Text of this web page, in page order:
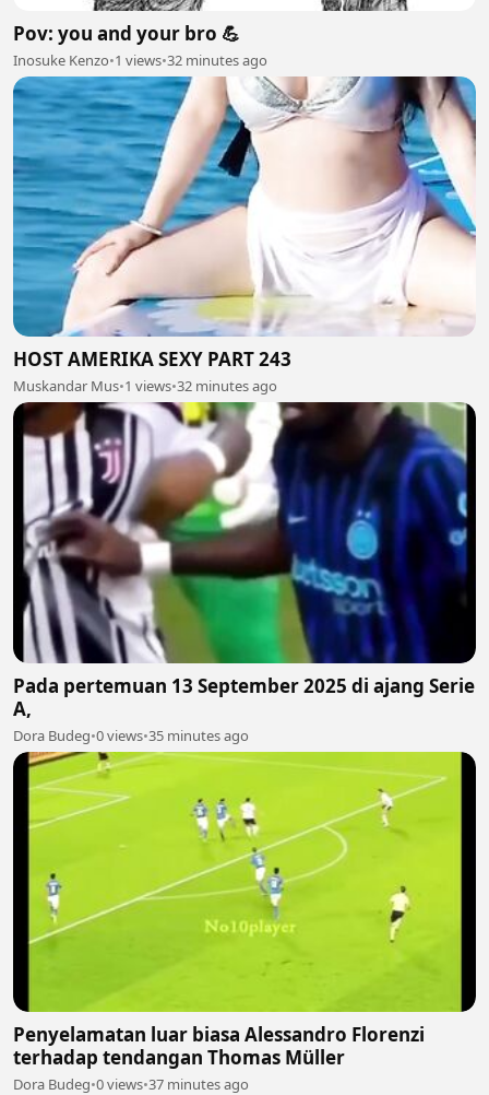
Pov: you and your bro 💪
Inosuke Kenzo•1 views•32 minutes ago
HOST AMERIKA SEXY PART 243
Muskandar Mus•1 views•32 minutes ago
Pada pertemuan 13 September 2025 di ajang Serie
A,
Dora Budeg•0 views•35 minutes ago
Penyelamatan luar biasa Alessandro Florenzi
terhadap tendangan Thomas Müller
Dora Budeg•0 views•37 minutes ago